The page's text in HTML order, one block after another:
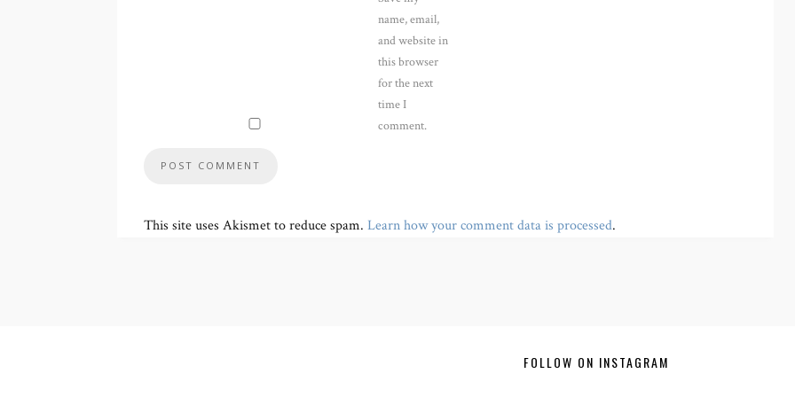
name, email,
and website in
this browser
for the next
time I
comment.
This site uses Akismet to reduce spam. Learn how your comment data is processed.
FOLLOW ON INSTAGRAM